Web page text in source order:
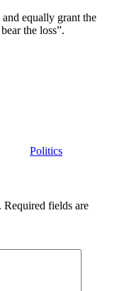
equally grant the
the loss”.
Politics
Required fields are